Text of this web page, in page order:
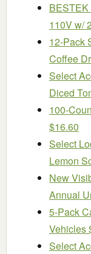
BESTEK
110V w/
12-Pack
Coffee
Select
Diced
100-
$16.60
Select
Lemon
New
Annual
5-Pack
Vehicles
Select